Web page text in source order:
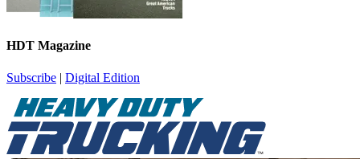
HDT Magazine
Subscribe | Digital Edition